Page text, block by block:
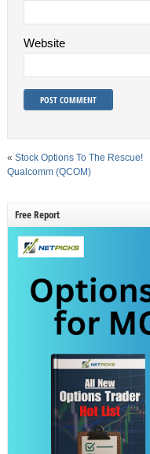
Website
« Stock Options To The Rescue!
Qualcomm (QCOM)
Free Report